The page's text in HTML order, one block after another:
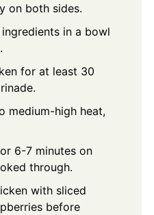
on both sides.
in a bowl
for at least 30
medium-high heat,
6-7 minutes on
through.
with sliced
before